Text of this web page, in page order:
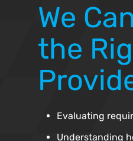
We
the
Evaluating
Understanding